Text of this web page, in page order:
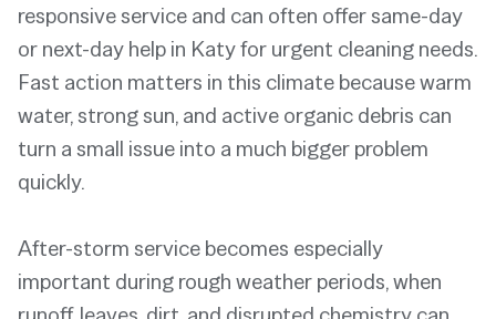
responsive service and can often offer same-day
or next-day help in Katy for urgent cleaning needs.
Fast action matters in this climate because warm
water, strong sun, and active organic debris can
turn a small issue into a much bigger problem
quickly.
After-storm service becomes especially
important during rough weather periods, when